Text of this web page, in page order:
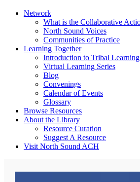
Network
What is the Collaborative
North Sound Voices
Communities of Practice
Learning Together
Introduction to Tribal Learning
Virtual Learning Series
Blog
Convenings
Calendar of Events
Glossary
Browse Resources
About the Library
Resource Curation
Suggest A Resource
Visit North Sound ACH